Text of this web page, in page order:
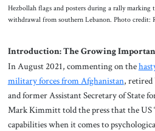
Hezbollah flags and posters during a rally marking
withdrawal from southern Lebanon. Photo credit:
Introduction: The Growing
In August 2021, commenting on the
military forces from Afghanistan, retired
and former Assistant Secretary of
Mark Kimmitt told the press that the US
capabilities when it comes to